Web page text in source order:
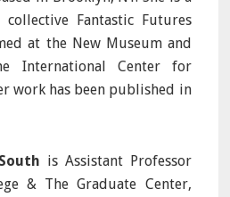
Fantastic Futures
at the New Museum and
International Center for
work has been published in
is Assistant Professor
& The Graduate Center,